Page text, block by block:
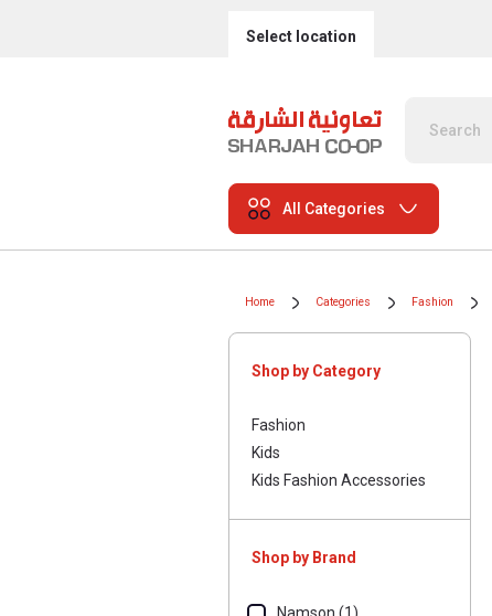
Select location
All Categories
Home Categories Fashion
Shop by Category
Fashion
Kids
Kids Fashion Accessories
Shop by Brand